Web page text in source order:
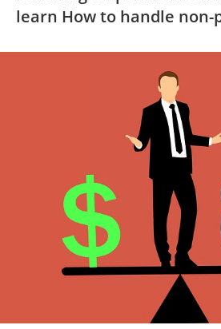
learn How to handle non-